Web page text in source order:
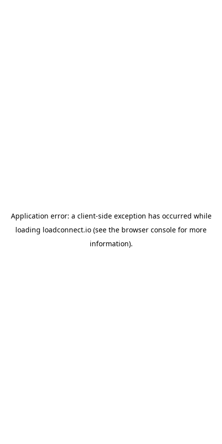
Application error: a client-side exception has occurred while
loading loadconnect.io (see the browser console for more
information).